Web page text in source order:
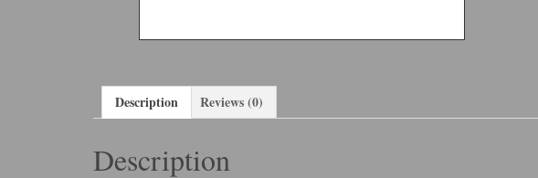
Description Reviews (0)
Description